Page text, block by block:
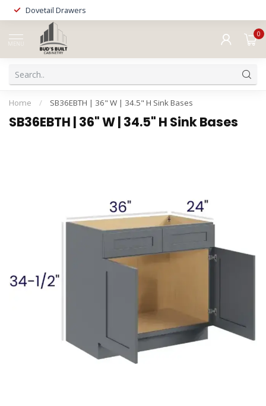
Dovetail Drawers
MENU
0
Home / SB36EBTH | 36" W | 34.5" H Sink Bases
SB36EBTH | 36" W | 34.5" H Sink Bases